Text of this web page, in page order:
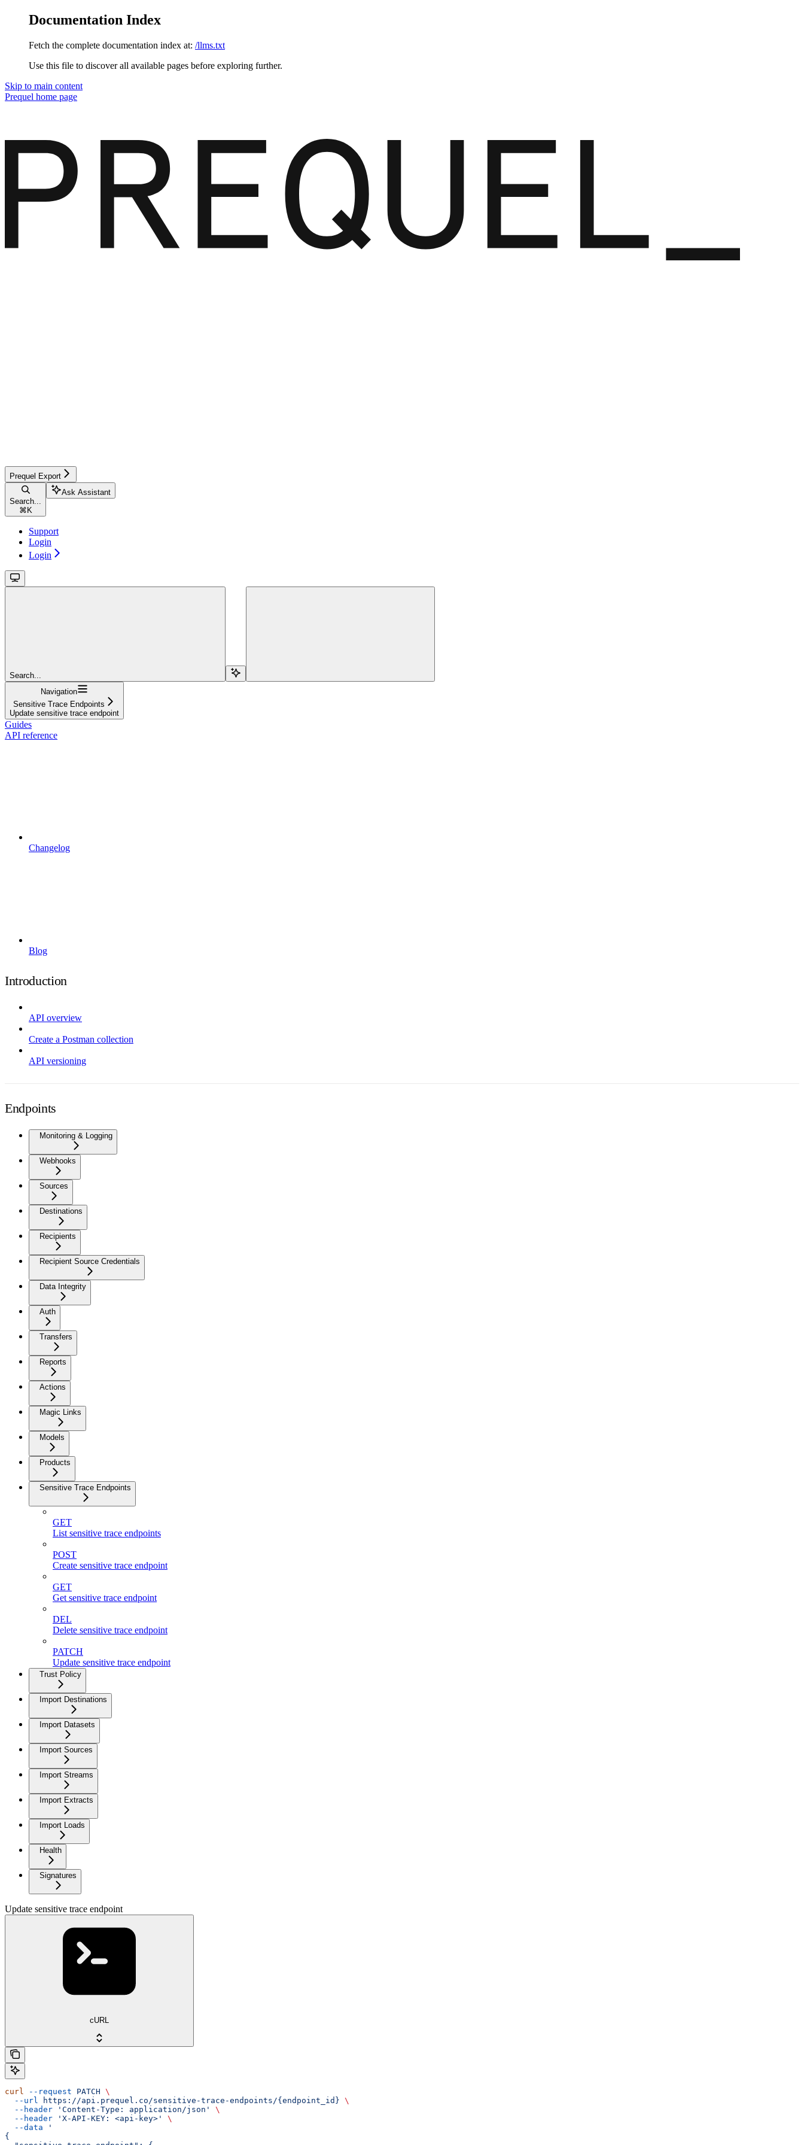
Documentation Index
Fetch the complete documentation index at: /llms.txt
Use this file to discover all available pages before exploring further.
Skip to main content
Prequel home page
Prequel Export
Search...
⌘ K
Ask Assistant
Support
Login
Login
Search...
Navigation
Sensitive Trace Endpoints
Update sensitive trace endpoint
Guides
API reference
Changelog
Blog
Introduction
API overview
Create a Postman collection
API versioning
Endpoints
Monitoring & Logging
Webhooks
Sources
Destinations
Recipients
Recipient Source Credentials
Data Integrity
Auth
Transfers
Reports
Actions
Magic Links
Models
Products
Sensitive Trace Endpoints
GET
List sensitive trace endpoints
POST
Create sensitive trace endpoint
GET
Get sensitive trace endpoint
DEL
Delete sensitive trace endpoint
PATCH
Update sensitive trace endpoint
Trust Policy
Import Destinations
Import Datasets
Import Sources
Import Streams
Import Extracts
Import Loads
Health
Signatures
Update sensitive trace endpoint
cURL
curl --request PATCH \
  --url
https://api.prequel.co/sensitive-trace-endpoints/{endpoint_id} \
  --header
'Content-Type: application/json'
\
  --header
'X-API-KEY: <api-key>'
\
  --data
'
{